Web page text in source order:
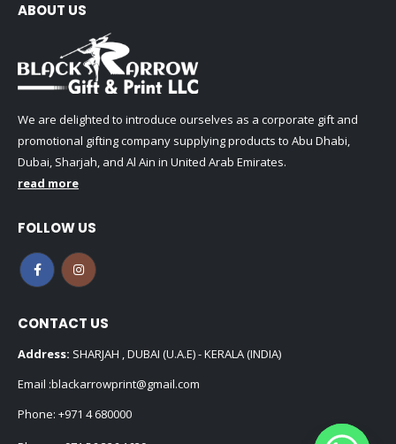
ABOUT US
We are delighted to introduce ourselves as a corporate gift and
promotional gifting company supplying products to Abu Dhabi,
Dubai, Sharjah, and Al Ain in United Arab Emirates.
read more
FOLLOW US
CONTACT US
Address: SHARJAH , DUBAI (U.A.E) - KERALA (INDIA)
Email :blackarrowprint@gmail.com
Phone: +971 4 680000